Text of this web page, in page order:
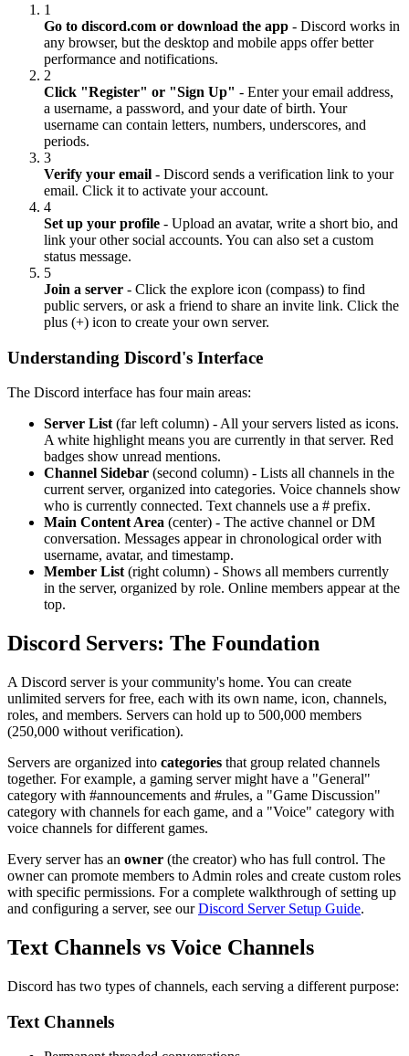
1
Go to discord.com or download the app - Discord works in
any browser, but the desktop and mobile apps offer better
performance and notifications.
2
Click "Register" or "Sign Up" - Enter your email address,
a username, a password, and your date of birth. Your
username can contain letters, numbers, underscores, and
periods.
3
Verify your email - Discord sends a verification link to your
email. Click it to activate your account.
4
Set up your profile - Upload an avatar, write a short bio, and
link your other social accounts. You can also set a custom
status message.
5
Join a server - Click the explore icon (compass) to find
public servers, or ask a friend to share an invite link. Click the
plus (+) icon to create your own server.
Understanding Discord's Interface
The Discord interface has four main areas:
Server List (far left column) - All your servers listed as icons.
A white highlight means you are currently in that server. Red
badges show unread mentions.
Channel Sidebar (second column) - Lists all channels in the
current server, organized into categories. Voice channels show
who is currently connected. Text channels use a # prefix.
Main Content Area (center) - The active channel or DM
conversation. Messages appear in chronological order with
username, avatar, and timestamp.
Member List (right column) - Shows all members currently
in the server, organized by role. Online members appear at the
top.
Discord Servers: The Foundation
A Discord server is your community's home. You can create
unlimited servers for free, each with its own name, icon, channels,
roles, and members. Servers can hold up to 500,000 members
(250,000 without verification).
Servers are organized into categories that group related channels
together. For example, a gaming server might have a "General"
category with #announcements and #rules, a "Game Discussion"
category with channels for each game, and a "Voice" category with
voice channels for different games.
Every server has an owner (the creator) who has full control. The
owner can promote members to Admin roles and create custom roles
with specific permissions. For a complete walkthrough of setting up
and configuring a server, see ourDiscord Server Setup Guide.
Text Channels vs Voice Channels
Discord has two types of channels, each serving a different purpose:
Text Channels